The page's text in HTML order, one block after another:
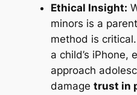
Ethical Insight:
minors is a
method is
a child’s iPhone,
approach
damage trust in